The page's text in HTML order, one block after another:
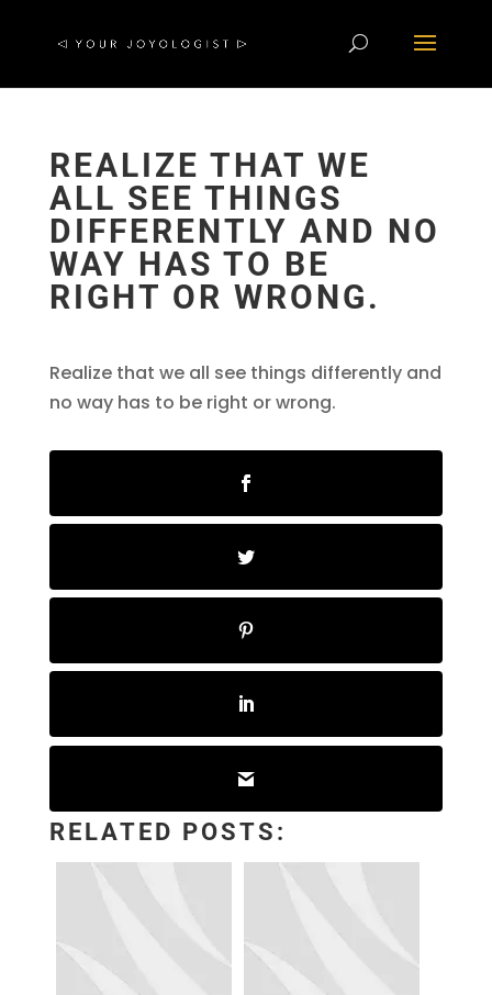
REALIZE THAT WE
ALL SEE THINGS
DIFFERENTLY AND NO
WAY HAS TO BE
RIGHT OR WRONG.
Realize that we all see things differently and
no way has to be right or wrong.
RELATED POSTS: